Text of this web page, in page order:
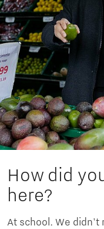
How did
here?
At school. We didn't